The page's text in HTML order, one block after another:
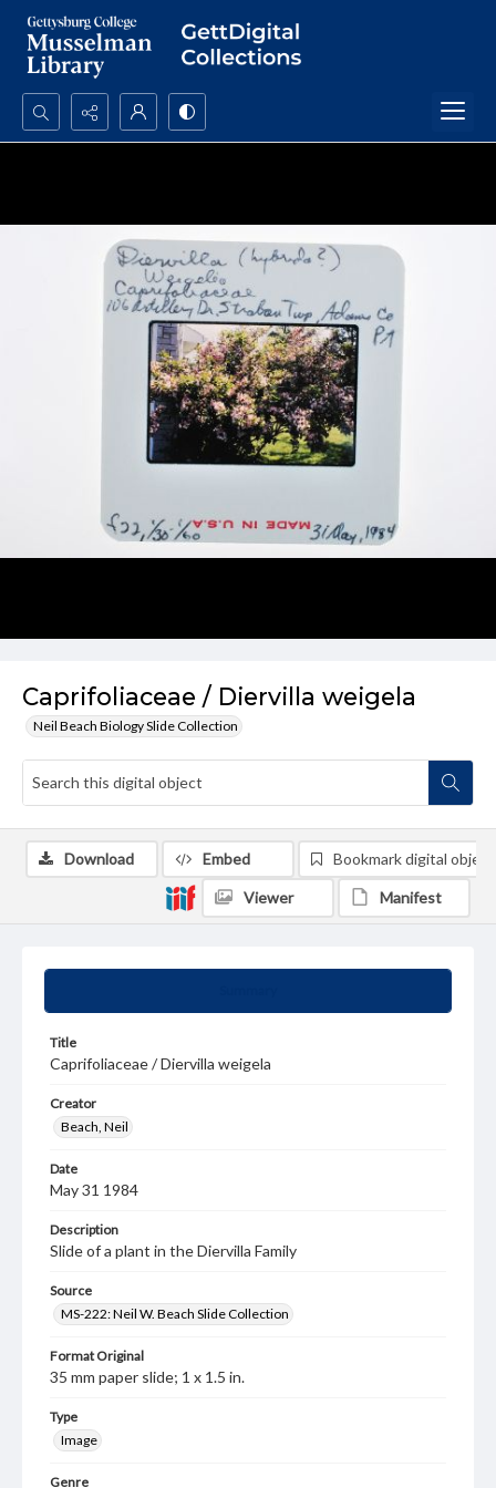
Search...
Caprifoliaceae / Diervilla weigela
Neil Beach Biology Slide Collection
Title
Caprifoliaceae / Diervilla weigela
Creator
Beach, Neil
Date
May 31 1984
Description
Slide of a plant in the Diervilla Family
Source
MS-222: Neil W. Beach Slide Collection
Format Original
35 mm paper slide; 1 x 1.5 in.
Type
Image
Genre
Download Embed Bookmark digital object
Viewer Manifest